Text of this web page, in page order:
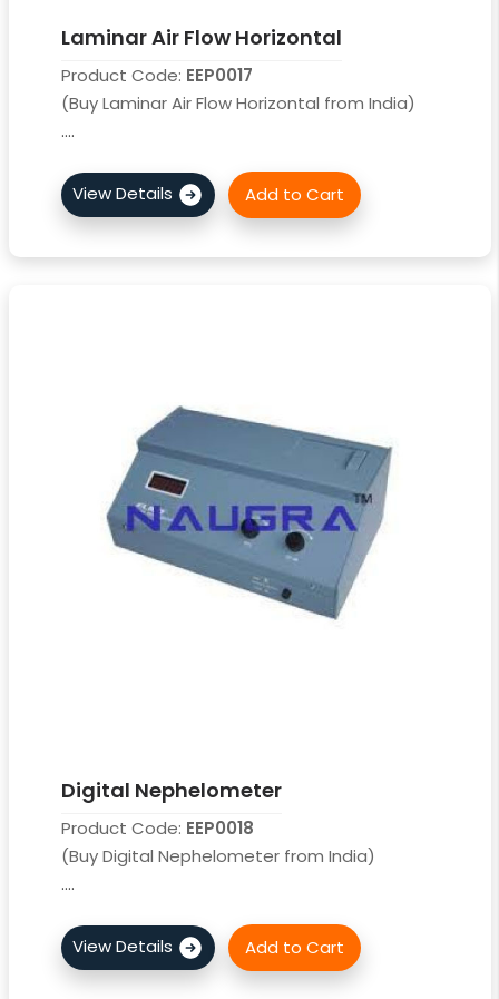
Laminar Air Flow Horizontal
Product Code: EEP0017
(Buy Laminar Air Flow Horizontal from India)
....
Digital Nephelometer
Product Code: EEP0018
(Buy Digital Nephelometer from India)
....